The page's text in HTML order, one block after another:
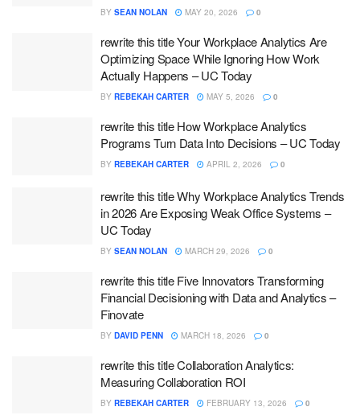
BY SEAN NOLAN MAY 20, 2026 0
rewrite this title Your Workplace Analytics Are
Optimizing Space While Ignoring How Work
Actually Happens – UC Today
BY REBEKAH CARTER MAY 5, 2026 0
rewrite this title How Workplace Analytics
Programs Turn Data Into Decisions – UC Today
BY REBEKAH CARTER APRIL 2, 2026 0
rewrite this title Why Workplace Analytics Trends
in 2026 Are Exposing Weak Office Systems –
UC Today
BY SEAN NOLAN MARCH 29, 2026 0
rewrite this title Five Innovators Transforming
Financial Decisioning with Data and Analytics –
Finovate
BY DAVID PENN MARCH 18, 2026 0
rewrite this title Collaboration Analytics:
Measuring Collaboration ROI
BY REBEKAH CARTER FEBRUARY 13, 2026 0